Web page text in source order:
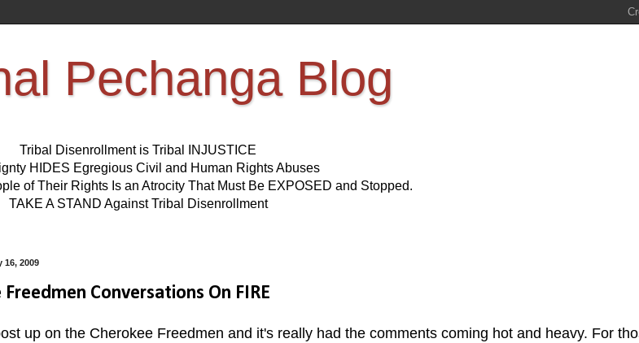
Pechanga Blog
Tribal Disenrollment is Tribal INJUSTICE
HIDES Egregious Civil and Human Rights Abuses
of Their Rights Is an Atrocity That Must Be EXPOSED and Stopped.
TAKE A STAND Against Tribal Disenrollment
16, 2009
Freedmen Conversations On FIRE
up on the Cherokee Freedmen and it's really had the comments coming hot and heavy. For